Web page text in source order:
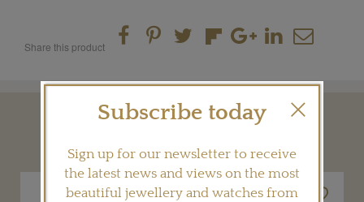
Share this product
YOU MAY ALSO LIKE
Subscribe today
Sign up for our newsletter to receive
the latest news and views on the most
beautiful jewellery and watches from